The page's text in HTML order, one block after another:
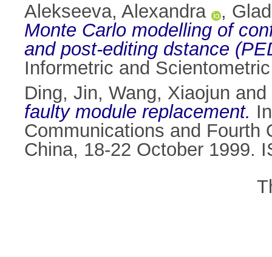
Alekseeva, Alexandra ,
Monte Carlo modelling of
and post-editing dstance
Informetric and
Ding, Jin, Wang, Xiaojun and
faulty module replacement.
Communications and Fourth
China, 18-22 October 1999.